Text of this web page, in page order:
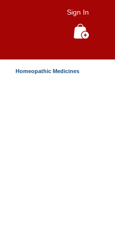
Sign In
Homeopathic Medicines